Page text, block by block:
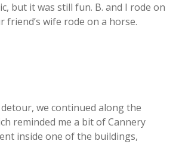
but it was still fun. B. and I rode on
friend’s wife rode on a horse.
we continued along the
reminded me a bit of Cannery
inside one of the buildings,